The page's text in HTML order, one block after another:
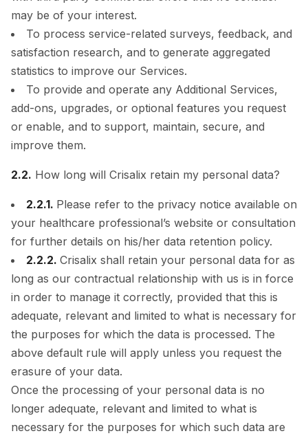
may be of your interest.
To process service-related surveys, feedback, and
satisfaction research, and to generate aggregated
statistics to improve our Services.
To provide and operate any Additional Services,
add-ons, upgrades, or optional features you request
or enable, and to support, maintain, secure, and
improve them.
2.2. How long will Crisalix retain my personal data?
2.2.1. Please refer to the privacy notice available on
your healthcare professional’s website or consultation
for further details on his/her data retention policy.
2.2.2. Crisalix shall retain your personal data for as
long as our contractual relationship with us is in force
in order to manage it correctly, provided that this is
adequate, relevant and limited to what is necessary for
the purposes for which the data is processed. The
above default rule will apply unless you request the
erasure of your data.
Once the processing of your personal data is no
longer adequate, relevant and limited to what is
necessary for the purposes for which such data are